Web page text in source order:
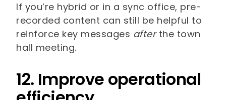
If you’re hybrid or in a sync office, pre-
recorded content can still be helpful to
reinforce key messages afterthe town
hall meeting.
12. Improve operational